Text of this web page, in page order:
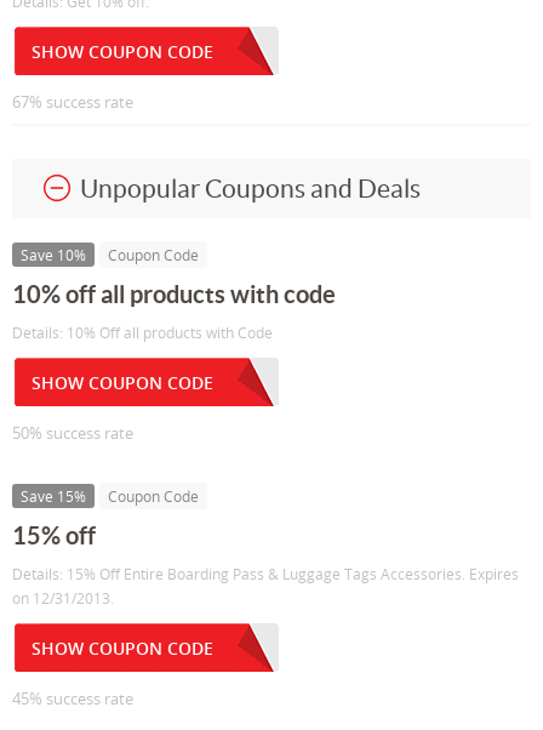
SHOW COUPON CODE
67% success rate
Unpopular Coupons and Deals
Save 10% Coupon Code
10% off all products with code
Details: 10% Off all products with Code
SHOW COUPON CODE
50% success rate
Save 15% Coupon Code
15% off
Details: 15% Off Entire Boarding Pass & Luggage Tags Accessories. Expires
on 12/31/2013.
SHOW COUPON CODE
45% success rate